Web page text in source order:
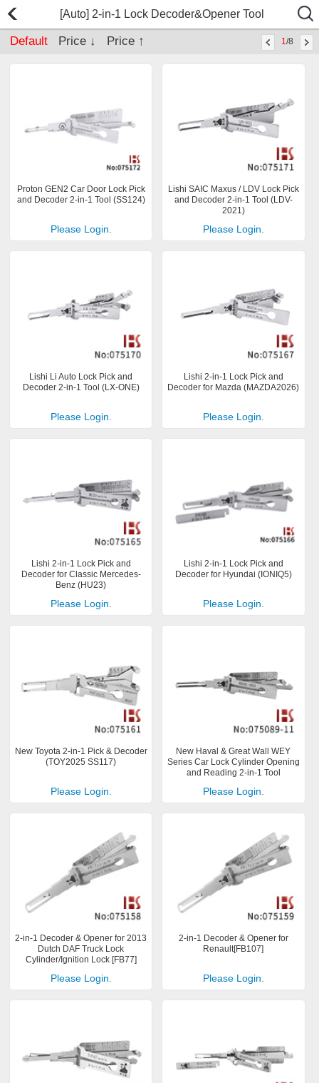
[Auto] 2-in-1 Lock Decoder&Opener Tool
Default Price ↓ Price ↑ 1/8
Proton GEN2 Car Door Lock Pick
and Decoder 2-in-1 Tool (SS124)
Please Login.
Lishi SAIC Maxus / LDV Lock Pick
and Decoder 2-in-1 Tool (LDV-
2021)
Please Login.
Lishi Li Auto Lock Pick and
Decoder 2-in-1 Tool (LX-ONE)
Please Login.
Lishi 2-in-1 Lock Pick and
Decoder for Mazda (MAZDA2026)
Please Login.
Lishi 2-in-1 Lock Pick and
Decoder for Classic Mercedes-
Benz (HU23)
Please Login.
Lishi 2-in-1 Lock Pick and
Decoder for Hyundai (IONIQ5)
Please Login.
New Toyota 2-in-1 Pick & Decoder
(TOY2025 SS117)
Please Login.
New Haval & Great Wall WEY
Series Car Lock Cylinder Opening
and Reading 2-in-1 Tool
Please Login.
2-in-1 Decoder & Opener for 2013
Dutch DAF Truck Lock
Cylinder/Ignition Lock [FB77]
Please Login.
2-in-1 Decoder & Opener for
Renault[FB107]
Please Login.